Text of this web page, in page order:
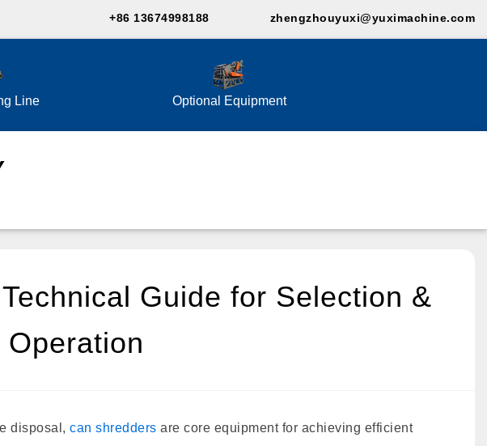
+86 13674998188 zhengzhouyuxi@yuximachine.com
Line Optional Equipment
Guide for Selection &
Operation
disposal,can shreddersare core equipment for achieving efficient